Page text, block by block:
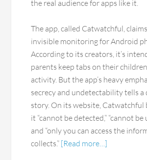
the real audience for apps like it.
The app, called Catwatchful,
invisible monitoring for Android
According to its creators, it’s
parents keep tabs on their
activity. But the app’s heavy
secrecy and undetectability tells
story. On its website, Catwatchful
it “cannot be detected,” “cannot be
and “only you can access the
collects.” [Read more…]